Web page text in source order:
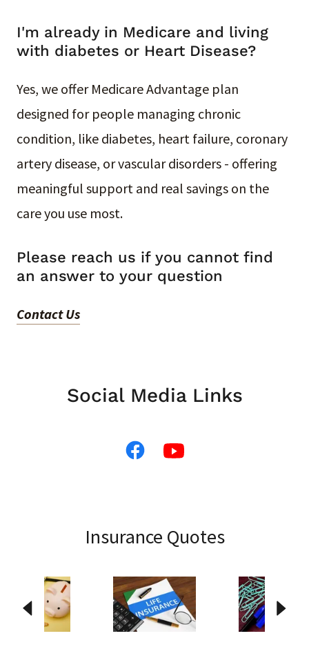
I'm already in Medicare and living
with diabetes or Heart Disease?
Yes, we offer Medicare Advantage plan
designed for people managing chronic
condition, like diabetes, heart failure, coronary
artery disease, or vascular disorders - offering
meaningful support and real savings on the
care you use most.
Please reach us if you cannot find
an answer to your question
Contact Us
Social Media Links
Insurance Quotes